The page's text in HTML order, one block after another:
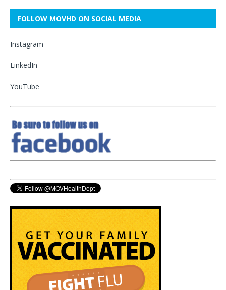
FOLLOW MOVHD ON SOCIAL MEDIA
Instagram
LinkedIn
YouTube